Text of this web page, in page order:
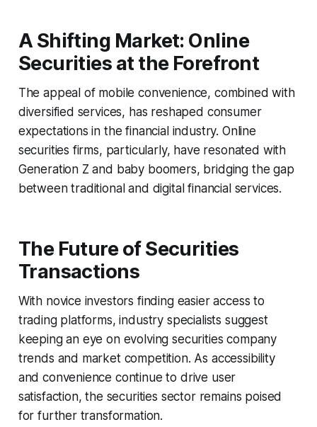
A Shifting Market: Online
Securities at the Forefront
The appeal of mobile convenience, combined with
diversified services, has reshaped consumer
expectations in the financial industry. Online
securities firms, particularly, have resonated with
Generation Z and baby boomers, bridging the gap
between traditional and digital financial services.
The Future of Securities
Transactions
With novice investors finding easier access to
trading platforms, industry specialists suggest
keeping an eye on evolving securities company
trends and market competition. As accessibility
and convenience continue to drive user
satisfaction, the securities sector remains poised
for further transformation.